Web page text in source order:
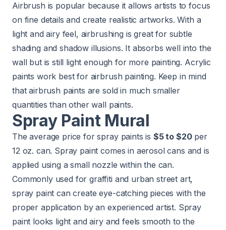
Airbrush is popular because it allows artists to focus
on fine details and create realistic artworks. With a
light and airy feel, airbrushing is great for subtle
shading and shadow illusions. It absorbs well into the
wall but is still light enough for more painting. Acrylic
paints work best for airbrush painting. Keep in mind
that airbrush paints are sold in much smaller
quantities than other wall paints.
Spray Paint Mural
The average price for spray paints is $5 to $20per
12 oz. can. Spray paint comes in aerosol cans and is
applied using a small nozzle within the can.
Commonly used for graffiti and urban street art,
spray paint can create eye-catching pieces with the
proper application by an experienced artist. Spray
paint looks light and airy and feels smooth to the